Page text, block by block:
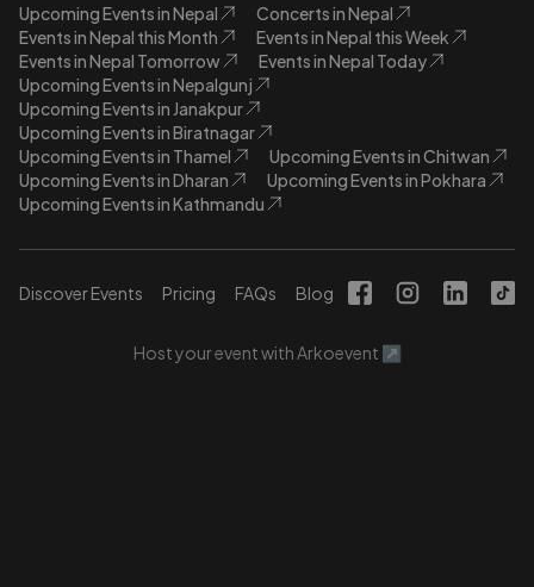
Upcoming Events in Nepal
Concerts in Nepal
Events in Nepal this Month
Events in Nepal this Week
Events in Nepal Tomorrow
Events in Nepal Today
Upcoming Events in Nepalgunj
Upcoming Events in Janakpur
Upcoming Events in Biratnagar
Upcoming Events in Thamel
Upcoming Events in Chitwan
Upcoming Events in Dharan
Upcoming Events in Pokhara
Upcoming Events in Kathmandu
Discover Events Pricing FAQs Blog
Host your event with Arkoevent ↗